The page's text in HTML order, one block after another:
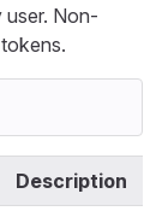
Non-
Description